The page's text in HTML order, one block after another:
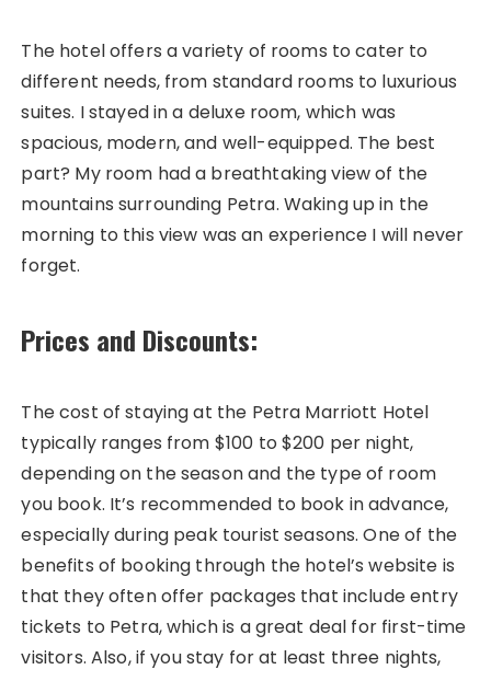
The hotel offers a variety of rooms to cater to
different needs, from standard rooms to luxurious
suites. I stayed in a deluxe room, which was
spacious, modern, and well-equipped. The best
part? My room had a breathtaking view of the
mountains surrounding Petra. Waking up in the
morning to this view was an experience I will never
forget.
Prices and Discounts:
The cost of staying at the Petra Marriott Hotel
typically ranges from $100 to $200 per night,
depending on the season and the type of room
you book. It’s recommended to book in advance,
especially during peak tourist seasons. One of the
benefits of booking through the hotel’s website is
that they often offer packages that include entry
tickets to Petra, which is a great deal for first-time
visitors. Also, if you stay for at least three nights,